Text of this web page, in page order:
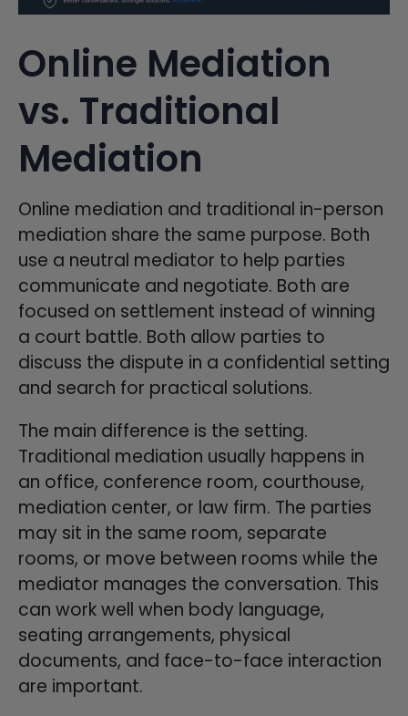
Online Mediation
vs. Traditional
Mediation
Online mediation and traditional in-person
mediation share the same purpose. Both
use a neutral mediator to help parties
communicate and negotiate. Both are
focused on settlement instead of winning
a court battle. Both allow parties to
discuss the dispute in a confidential setting
and search for practical solutions.
The main difference is the setting.
Traditional mediation usually happens in
an office, conference room, courthouse,
mediation center, or law firm. The parties
may sit in the same room, separate
rooms, or move between rooms while the
mediator manages the conversation. This
can work well when body language,
seating arrangements, physical
documents, and face-to-face interaction
are important.